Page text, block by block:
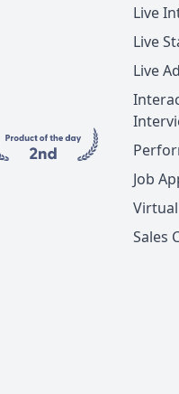
Live
Live
Live
Job
Sales